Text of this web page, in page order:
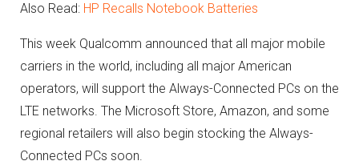
Also Read: HP Recalls Notebook Batteries
This week Qualcomm announced that all major mobile
carriers in the world, including all major American
operators, will support the Always-Connected PCs on the
LTE networks. The Microsoft Store, Amazon, and some
regional retailers will also begin stocking the Always-
Connected PCs soon.